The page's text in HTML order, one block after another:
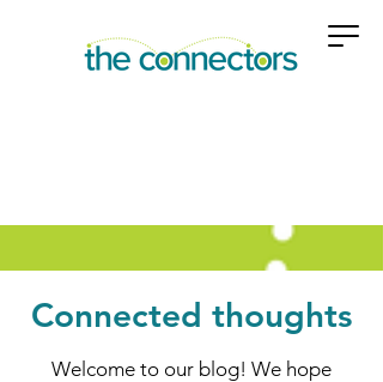
Connected thoughts
Welcome to our blog! We hope